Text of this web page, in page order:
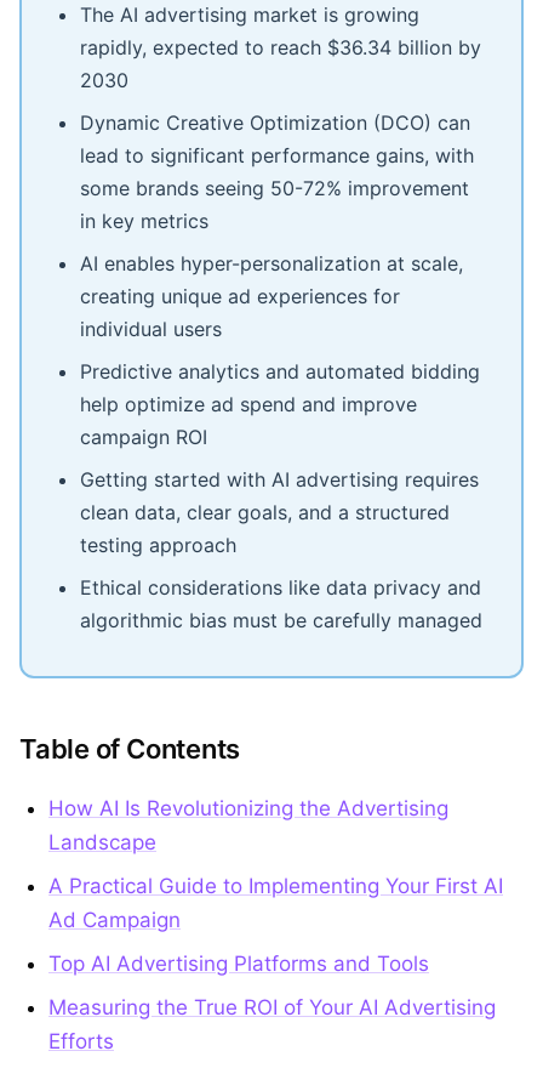
The AI advertising market is growing
rapidly, expected to reach $36.34 billion by
2030
Dynamic Creative Optimization (DCO) can
lead to significant performance gains, with
some brands seeing 50-72% improvement
in key metrics
AI enables hyper-personalization at scale,
creating unique ad experiences for
individual users
Predictive analytics and automated bidding
help optimize ad spend and improve
campaign ROI
Getting started with AI advertising requires
clean data, clear goals, and a structured
testing approach
Ethical considerations like data privacy and
algorithmic bias must be carefully managed
Table of Contents
How AI Is Revolutionizing the Advertising
Landscape
A Practical Guide to Implementing Your First AI
Ad Campaign
Top AI Advertising Platforms and Tools
Measuring the True ROI of Your AI Advertising
Efforts